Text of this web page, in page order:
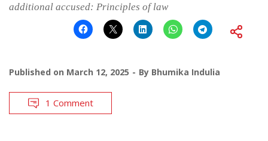
additional accused: Principles of law
Published on March 12, 2025 By Bhumika Indulia
1 Comment